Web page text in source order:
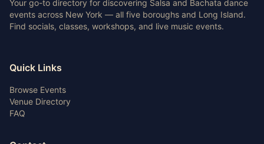
Your go-to directory for discovering Salsa and Bachata dance
events across New York — all five boroughs and Long Island.
Find socials, classes, workshops, and live music events.
Quick Links
Browse Events
Venue Directory
FAQ